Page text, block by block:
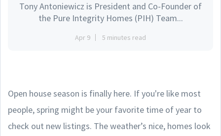
Tony Antoniewicz is President and Co-Founder of
the Pure Integrity Homes (PIH) Team...
Apr 9 5 minutes read
Open house season is finally here. If you're like most
people, spring might be your favorite time of year to
check out new listings. The weather’s nice, homes look